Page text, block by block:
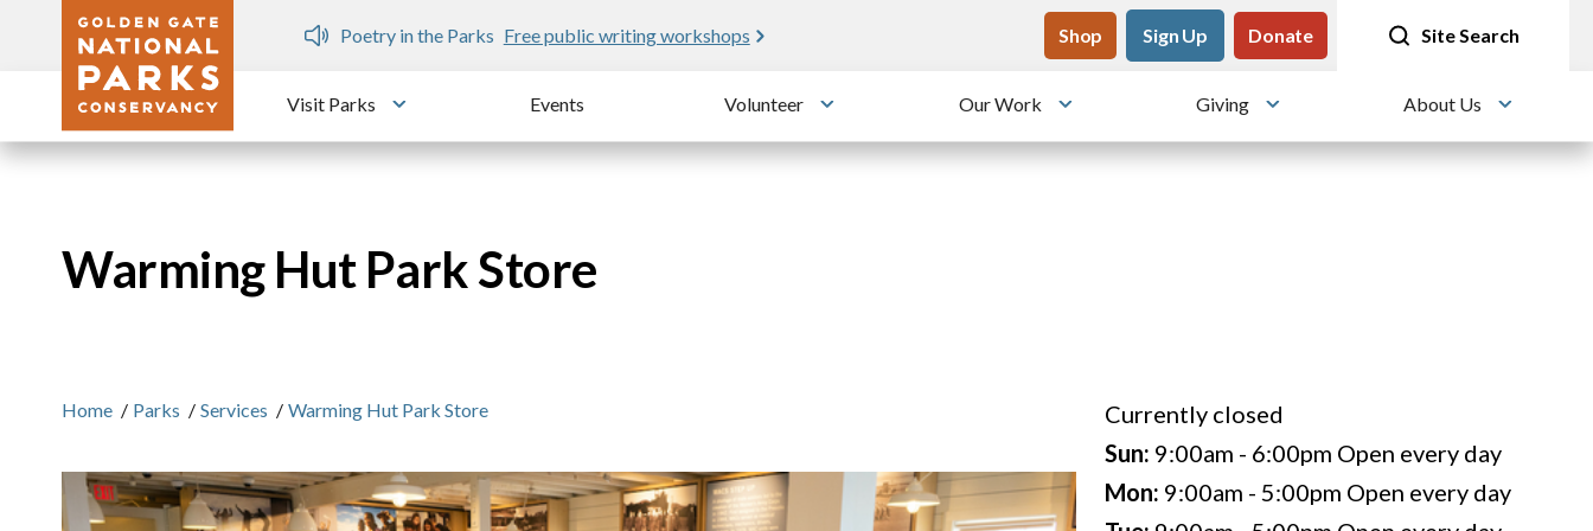
Skip to main content
Dozen
Poetry in the Parks Free public writing workshops Meet me at Crissy Field! 25 years since the transformation
Utility
Shop Sign Up Donate Site Search
Visit Parks
Toggle submenu
Events Volunteer
Toggle submenu
Our Work
Toggle submenu
Giving
Toggle submenu
About Us
Warming Hut Park Store
Home / Parks / Services / Warming Hut Park Store
Currently closed
Sun: 9:00am - 6:00pm Open every day
Mon: 9:00am - 5:00pm Open every day